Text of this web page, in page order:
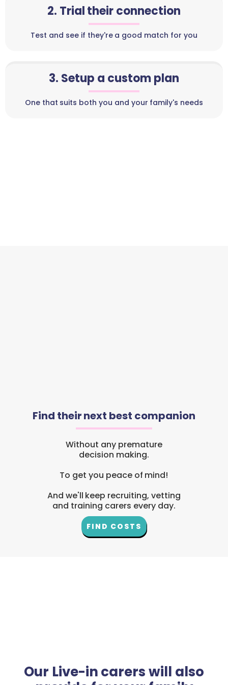
2. Trial their connection
Test and see if they're a good match for you
3. Setup a custom plan
One that suits both you and your family's needs
Find their next best companion
Without any premature
decision making.
To get you peace of mind!
And we'll keep recruiting, vetting
and training carers every day.
FIND COSTS
Our Live-in carers will also